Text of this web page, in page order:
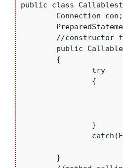
public class